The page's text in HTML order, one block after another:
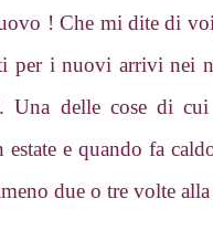
! Che mi dite di
per i nuovi arrivi nei
Una delle cose di
estate e quando fa
due o tre volte